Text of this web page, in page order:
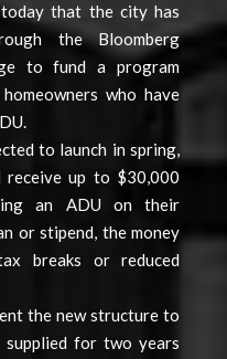
that the city has
the Bloomberg
to fund a program
who have
to launch in spring,
receive up to $30,000
an ADU on their
or stipend, the money
breaks or reduced
the new structure to
supplied for two years